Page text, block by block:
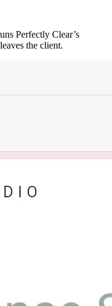
Perfectly Clear’s
the client.